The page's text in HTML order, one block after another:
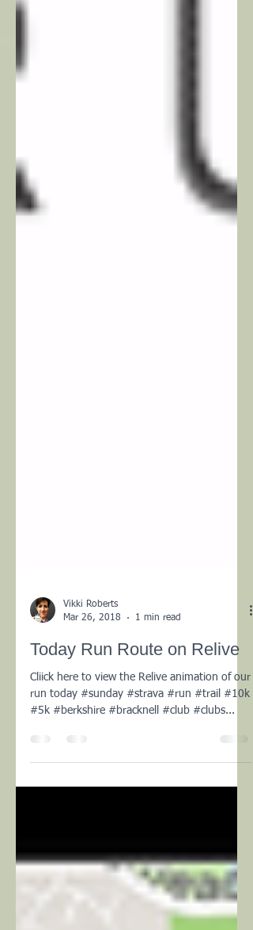
Vikki Roberts
Mar 26, 2018
1 min read
Today Run Route on Relive
Cliick here to view the Relive animation of our